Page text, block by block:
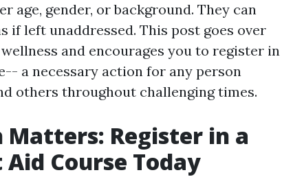
age, gender, or background. They can
if left unaddressed. This post goes over
and encourages you to register in
a necessary action for any person
others throughout challenging times.
Register in a
Course Today